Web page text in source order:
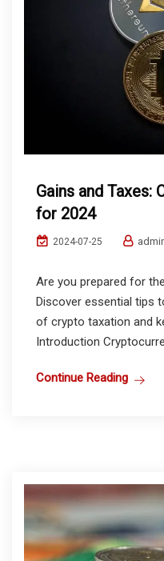
Gains and Taxes:
for 2024
2024-07-25
Are you prepared for
Discover essential tips
of crypto taxation and
Introduction
Continue Reading